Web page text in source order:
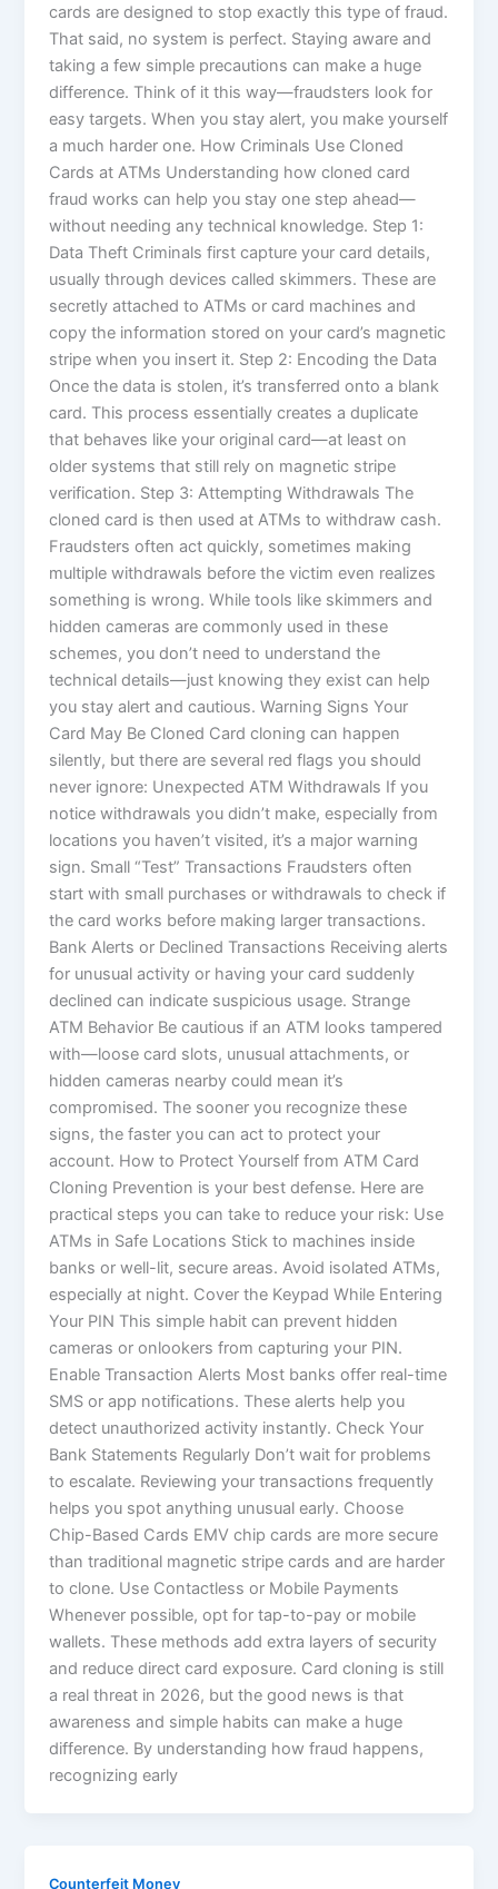
cards are designed to stop exactly this type of fraud.
That said, no system is perfect. Staying aware and
taking a few simple precautions can make a huge
difference. Think of it this way—fraudsters look for
easy targets. When you stay alert, you make yourself
a much harder one. How Criminals Use Cloned
Cards at ATMs Understanding how cloned card
fraud works can help you stay one step ahead—
without needing any technical knowledge. Step 1:
Data Theft Criminals first capture your card details,
usually through devices called skimmers. These are
secretly attached to ATMs or card machines and
copy the information stored on your card’s magnetic
stripe when you insert it. Step 2: Encoding the Data
Once the data is stolen, it’s transferred onto a blank
card. This process essentially creates a duplicate
that behaves like your original card—at least on
older systems that still rely on magnetic stripe
verification. Step 3: Attempting Withdrawals The
cloned card is then used at ATMs to withdraw cash.
Fraudsters often act quickly, sometimes making
multiple withdrawals before the victim even realizes
something is wrong. While tools like skimmers and
hidden cameras are commonly used in these
schemes, you don’t need to understand the
technical details—just knowing they exist can help
you stay alert and cautious. Warning Signs Your
Card May Be Cloned Card cloning can happen
silently, but there are several red flags you should
never ignore: Unexpected ATM Withdrawals If you
notice withdrawals you didn’t make, especially from
locations you haven’t visited, it’s a major warning
sign. Small “Test” Transactions Fraudsters often
start with small purchases or withdrawals to check if
the card works before making larger transactions.
Bank Alerts or Declined Transactions Receiving alerts
for unusual activity or having your card suddenly
declined can indicate suspicious usage. Strange
ATM Behavior Be cautious if an ATM looks tampered
with—loose card slots, unusual attachments, or
hidden cameras nearby could mean it’s
compromised. The sooner you recognize these
signs, the faster you can act to protect your
account. How to Protect Yourself from ATM Card
Cloning Prevention is your best defense. Here are
practical steps you can take to reduce your risk: Use
ATMs in Safe Locations Stick to machines inside
banks or well-lit, secure areas. Avoid isolated ATMs,
especially at night. Cover the Keypad While Entering
Your PIN This simple habit can prevent hidden
cameras or onlookers from capturing your PIN.
Enable Transaction Alerts Most banks offer real-time
SMS or app notifications. These alerts help you
detect unauthorized activity instantly. Check Your
Bank Statements Regularly Don’t wait for problems
to escalate. Reviewing your transactions frequently
helps you spot anything unusual early. Choose
Chip-Based Cards EMV chip cards are more secure
than traditional magnetic stripe cards and are harder
to clone. Use Contactless or Mobile Payments
Whenever possible, opt for tap-to-pay or mobile
wallets. These methods add extra layers of security
and reduce direct card exposure. Card cloning is still
a real threat in 2026, but the good news is that
awareness and simple habits can make a huge
difference. By understanding how fraud happens,
recognizing early
Counterfeit Money